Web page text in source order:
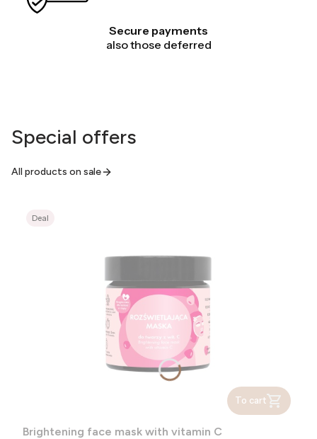
Secure payments
also those deferred
Special offers
All products on sale
Deal
To cart
Brightening face mask with vitamin C